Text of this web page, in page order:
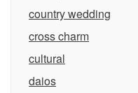
country wedding
cross charm
cultural
daios